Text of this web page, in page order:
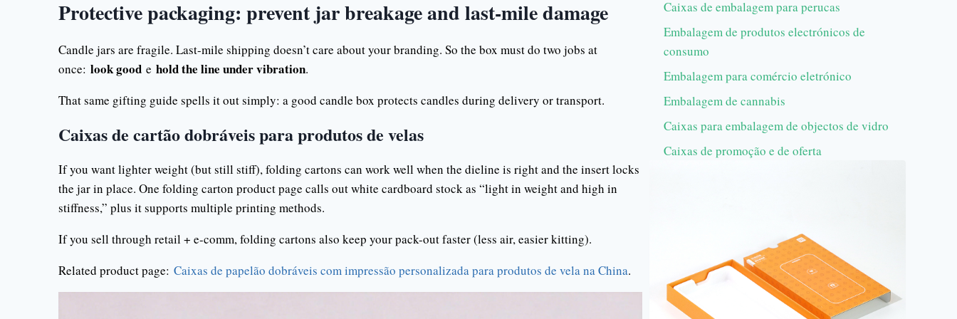
Protective packaging: prevent jar breakage and last-mile damage
Candle jars are fragile. Last-mile shipping doesn’t care about your branding. So the box must do two jobs at
once: look good e hold the line under vibration.
That same gifting guide spells it out simply: a good candle box protects candles during delivery or transport.
Caixas de cartão dobráveis para produtos de velas
If you want lighter weight (but still stiff), folding cartons can work well when the dieline is right and the insert locks
the jar in place. One folding carton product page calls out white cardboard stock as “light in weight and high in
stiffness,” plus it supports multiple printing methods.
If you sell through retail + e-comm, folding cartons also keep your pack-out faster (less air, easier kitting).
Related product page: Caixas de papelão dobráveis com impressão personalizada para produtos de vela na China.
Caixas de embalagem para perucas
Embalagem de produtos electrónicos de
consumo
Embalagem para comércio eletrónico
Embalagem de cannabis
Caixas para embalagem de objectos de vidro
Caixas de promoção e de oferta